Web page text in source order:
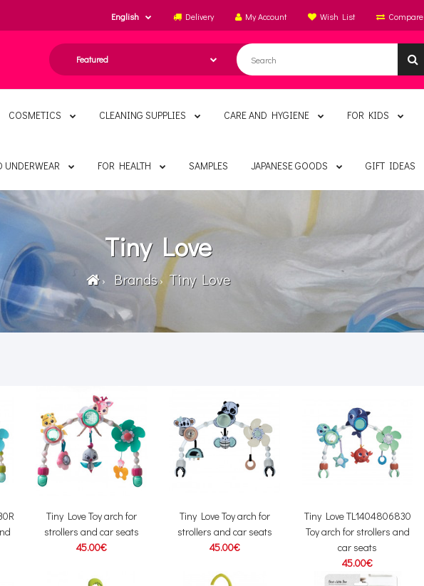
English Delivery My Account Wish List Compare
COSMETICS CLEANING SUPPLIES CARE AND HYGIENE FOR KIDS
UNDERWEAR FOR HEALTH SAMPLES JAPANESE GOODS GIFT IDEAS
Tiny Love
Brands Tiny Love
Tiny Love Toy arch for
strollers and car seats
45.00€
Tiny Love Toy arch for
strollers and car seats
45.00€
Tiny Love TL1404806830
Toy arch for strollers and
car seats
45.00€